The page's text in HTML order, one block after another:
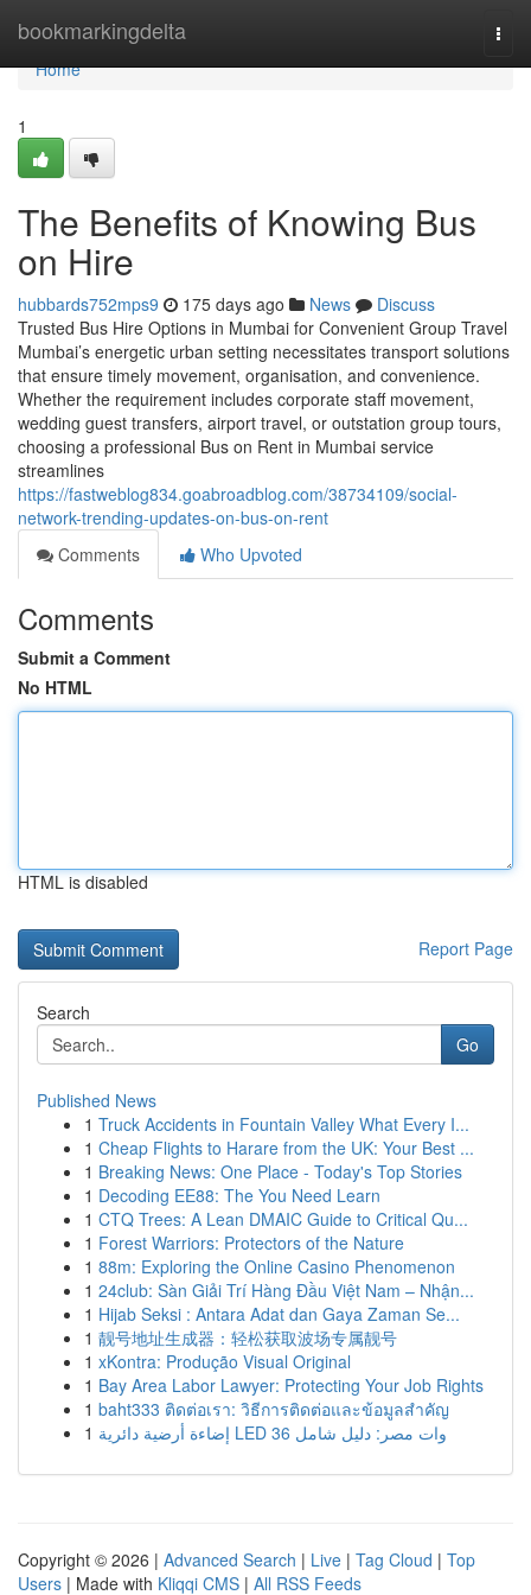
bookmarkingdelta
Home
Home
1
The Benefits of Knowing Bus
on Hire
hubbards752mps9 175 days ago News
Discuss
Trusted Bus Hire Options in Mumbai for Convenient Group Travel
Mumbai’s energetic urban setting necessitates transport solutions
that ensure timely movement, organisation, and convenience.
Whether the requirement includes corporate staff movement,
wedding guest transfers, airport travel, or outstation group tours,
choosing a professional Bus on Rent in Mumbai service
streamlines
https://fastweblog834.goabroadblog.com/38734109/social-
network-trending-updates-on-bus-on-rent
Comments
Who Upvoted
Comments
Submit a Comment
No HTML
HTML is disabled
Report Page
Search
Go
Published News
1 Truck Accidents in Fountain Valley What Every I...
1 Cheap Flights to Harare from the UK: Your Best ...
1 Breaking News: One Place - Today's Top Stories
1 Decoding EE88: The You Need Learn
1 CTQ Trees: A Lean DMAIC Guide to Critical Qu...
1 Forest Warriors: Protectors of the Nature
1 88m: Exploring the Online Casino Phenomenon
1 24club: Sàn Giải Trí Hàng Đầu Việt Nam – Nhận...
1 Hijab Seksi : Antara Adat dan Gaya Zaman Se...
1 靓号地址生成器：轻松获取波场专属靓号
1 xKontra: Produção Visual Original
1 Bay Area Labor Lawyer: Protecting Your Job Rights
1 baht333 ติดต่อเรา: วิธีการติดต่อและข้อมูลสำคัญ
1
إضاءة أرضية دائرية LED 36 وات مصر: دليل شامل
Copyright © 2026 | Advanced Search | Live | Tag Cloud | Top
Users | Made with Kliqqi CMS | All RSS Feeds